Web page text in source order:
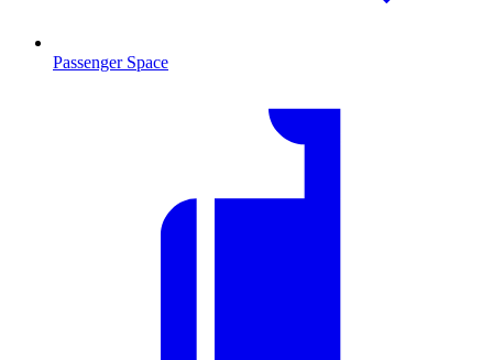
Passenger Space